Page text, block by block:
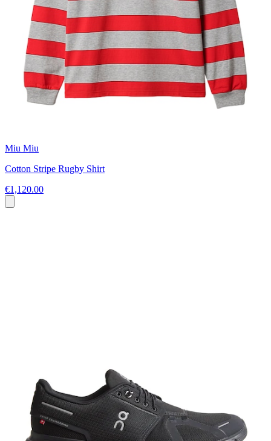
Miu Miu
Cotton Stripe Rugby Shirt
€1,120.00